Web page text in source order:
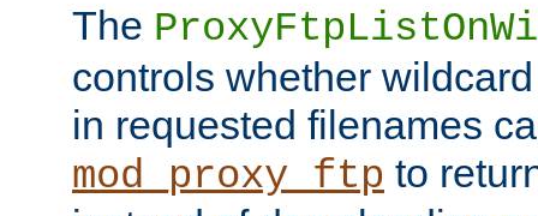
The
controls whether
in requested filenames
mod_proxy_ftp to